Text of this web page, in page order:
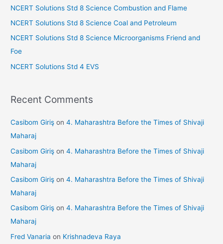
NCERT Solutions Std 8 Science Combustion and Flame
NCERT Solutions Std 8 Science Coal and Petroleum
NCERT Solutions Std 8 Science Microorganisms Friend and
Foe
NCERT Solutions Std 4 EVS
Recent Comments
Casibom Giriş on4. Maharashtra Before the Times of Shivaji
Maharaj
Casibom Giriş on4. Maharashtra Before the Times of Shivaji
Maharaj
Casibom Giriş on4. Maharashtra Before the Times of Shivaji
Maharaj
Casibom Giriş on4. Maharashtra Before the Times of Shivaji
Maharaj
Fred Vanaria on Krishnadeva Raya